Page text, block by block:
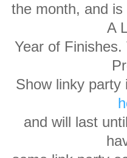
the month, and
A
Year of
Show linky party
and will last